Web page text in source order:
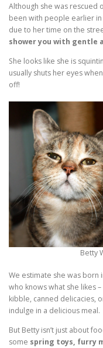
Although she was rescued
been with people earlier
due to her time on the
shower you with gentle
She looks like she is
usually shuts her eyes
off!
Betty
We estimate she was born
who knows what she likes
kibble, canned delicacies,
indulge in a delicious meal.
But Betty isn’t just about
some spring toys, furry